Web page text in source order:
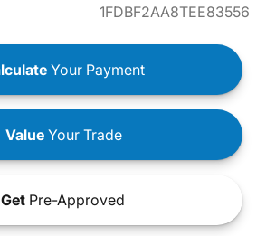
1FDBF2AA8TEE83556
Your Payment
ValueYour Trade
Get Pre-Approved